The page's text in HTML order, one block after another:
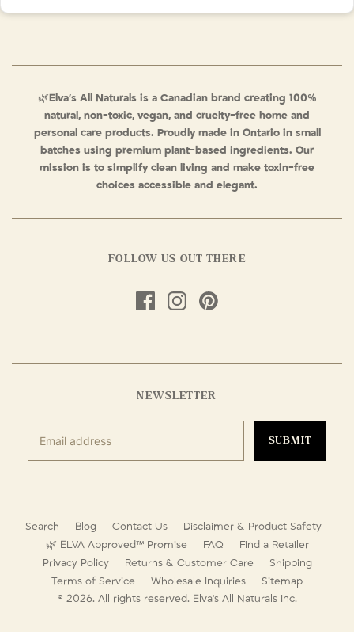
🌿Elva’s All Naturals is a Canadian brand creating 100%
natural, non-toxic, vegan, and cruelty-free home and
personal care products. Proudly made in Ontario in small
batches using premium plant-based ingredients. Our
mission is to simplify clean living and make toxin-free
choices accessible and elegant.
FOLLOW US OUT THERE
NEWSLETTER
SUBMIT
Search Blog Contact Us
Disclaimer & Product Safety
🌿 ELVA Approved™ Promise
FAQ
Find a Retailer
Privacy Policy
Returns & Customer Care
Shipping
Terms of Service
Wholesale Inquiries
Sitemap
© 2026. All rights reserved. Elva's All Naturals Inc.